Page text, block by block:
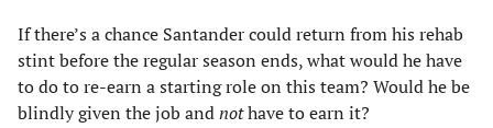
If there’s a chance Santander could return from his rehab
stint before the regular season ends, what would he have
to do to re-earn a starting role on this team? Would he be
blindly given the job andnothave to earn it?